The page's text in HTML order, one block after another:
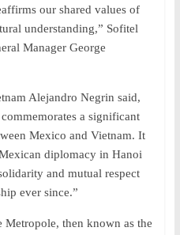
our shared values of
understanding,” Sofitel
Manager George
Alejandro Negrin said,
a significant
Mexico and Vietnam. It
diplomacy in Hanoi
and mutual respect
ever since.”
Metropole, then known as the